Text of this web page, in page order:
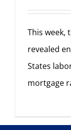
This week,
revealed
States
mortgage